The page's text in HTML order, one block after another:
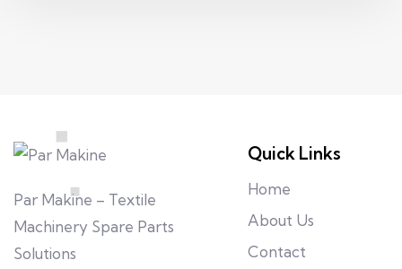
Par Makine – Textile
Machinery Spare Parts
Solutions
Quick Links
Home
About Us
Contact